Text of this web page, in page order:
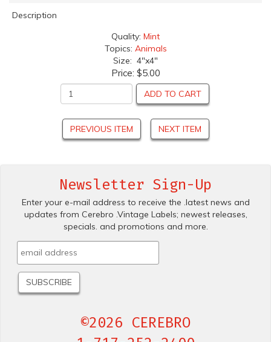
Description
Quality: Mint
Topics: Animals
Size: 4"x4"
Price: $5.00
ADD TO CART
PREVIOUS ITEM NEXT ITEM
Newsletter Sign-Up
Enter your e-mail address to receive the .latest news and
updates from Cerebro .Vintage Labels; newest releases,
specials. and promotions and more.
©2026 CEREBRO